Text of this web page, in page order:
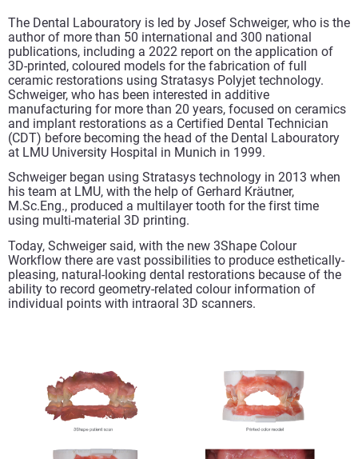
The Dental Labouratory is led by Josef Schweiger, who is the
author of more than 50 international and 300 national
publications, including a 2022 report on the application of
3D-printed, coloured models for the fabrication of full
ceramic restorations using Stratasys Polyjet technology.
Schweiger, who has been interested in additive
manufacturing for more than 20 years, focused on ceramics
and implant restorations as a Certified Dental Technician
(CDT) before becoming the head of the Dental Labouratory
at LMU University Hospital in Munich in 1999.
Schweiger began using Stratasys technology in 2013 when
his team at LMU, with the help of Gerhard Kräutner,
M.Sc.Eng., produced a multilayer tooth for the first time
using multi-material 3D printing.
Today, Schweiger said, with the new 3Shape Colour
Workflow there are vast possibilities to produce esthetically-
pleasing, natural-looking dental restorations because of the
ability to record geometry-related colour information of
individual points with intraoral 3D scanners.